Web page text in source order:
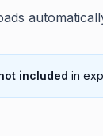
included in